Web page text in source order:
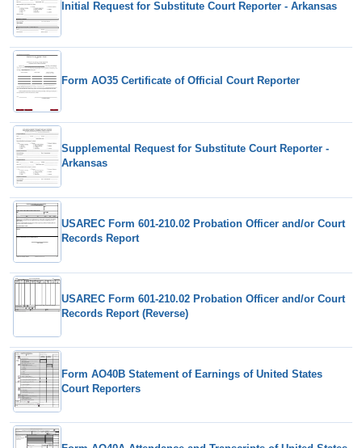
Initial Request for Substitute Court Reporter - Arkansas
Form AO35 Certificate of Official Court Reporter
Supplemental Request for Substitute Court Reporter -
Arkansas
USAREC Form 601-210.02 Probation Officer and/or Court
Records Report
USAREC Form 601-210.02 Probation Officer and/or Court
Records Report (Reverse)
Form AO40B Statement of Earnings of United States
Court Reporters